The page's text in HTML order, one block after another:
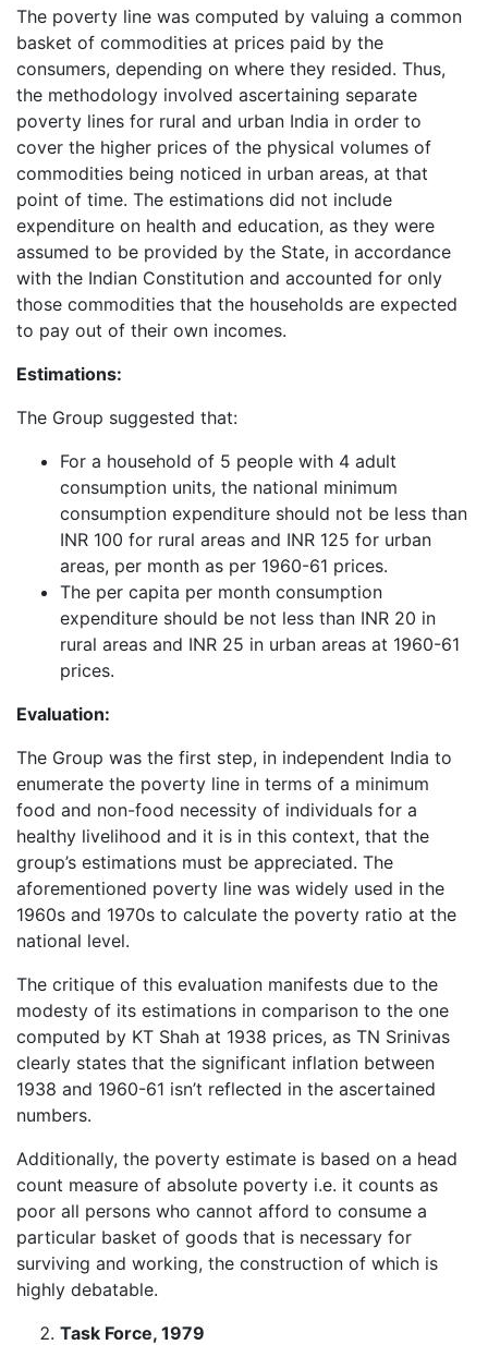
The poverty line was computed by valuing a common
basket of commodities at prices paid by the
consumers, depending on where they resided. Thus,
the methodology involved ascertaining separate
poverty lines for rural and urban India in order to
cover the higher prices of the physical volumes of
commodities being noticed in urban areas, at that
point of time. The estimations did not include
expenditure on health and education, as they were
assumed to be provided by the State, in accordance
with the Indian Constitution and accounted for only
those commodities that the households are expected
to pay out of their own incomes.
Estimations:
The Group suggested that:
For a household of 5 people with 4 adult
consumption units, the national minimum
consumption expenditure should not be less than
INR 100 for rural areas and INR 125 for urban
areas, per month as per 1960-61 prices.
The per capita per month consumption
expenditure should be not less than INR 20 in
rural areas and INR 25 in urban areas at 1960-61
prices.
Evaluation:
The Group was the first step, in independent India to
enumerate the poverty line in terms of a minimum
food and non-food necessity of individuals for a
healthy livelihood and it is in this context, that the
group’s estimations must be appreciated. The
aforementioned poverty line was widely used in the
1960s and 1970s to calculate the poverty ratio at the
national level.
The critique of this evaluation manifests due to the
modesty of its estimations in comparison to the one
computed by KT Shah at 1938 prices, as TN Srinivas
clearly states that the significant inflation between
1938 and 1960-61 isn’t reflected in the ascertained
numbers.
Additionally, the poverty estimate is based on a head
count measure of absolute poverty i.e. it counts as
poor all persons who cannot afford to consume a
particular basket of goods that is necessary for
surviving and working, the construction of which is
highly debatable.
Task Force, 1979